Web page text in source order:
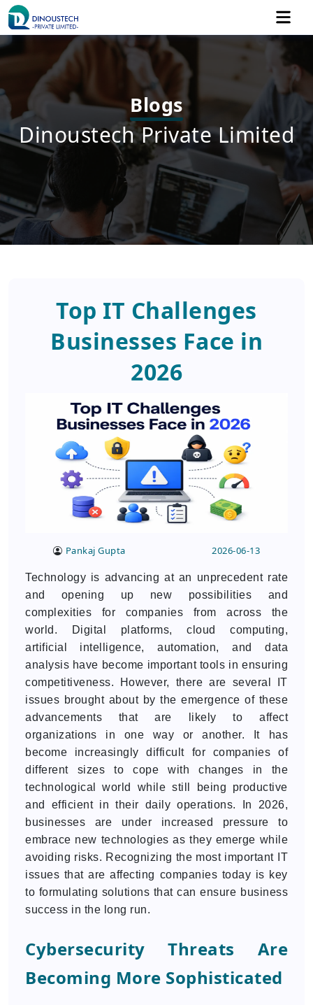
Blogs
Dinoustech Private Limited
Top IT Challenges
Businesses Face in
2026
Pankaj Gupta 2026-06-13
Technology is advancing at an unprecedent rate
and opening up new possibilities and
complexities for companies from across the
world. Digital platforms, cloud computing,
artificial intelligence, automation, and data
analysis have become important tools in ensuring
competitiveness. However, there are several IT
issues brought about by the emergence of these
advancements that are likely to affect
organizations in one way or another. It has
become increasingly difficult for companies of
different sizes to cope with changes in the
technological world while still being productive
and efficient in their daily operations. In 2026,
businesses are under increased pressure to
embrace new technologies as they emerge while
avoiding risks. Recognizing the most important IT
issues that are affecting companies today is key
to formulating solutions that can ensure business
success in the long run.
Cybersecurity Threats Are
Becoming More Sophisticated